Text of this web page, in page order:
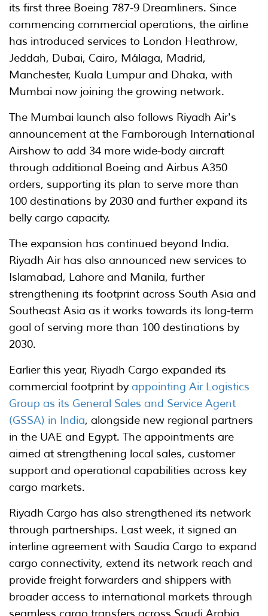
its first three Boeing 787-9 Dreamliners. Since
commencing commercial operations, the airline
has introduced services to London Heathrow,
Jeddah, Dubai, Cairo, Málaga, Madrid,
Manchester, Kuala Lumpur and Dhaka, with
Mumbai now joining the growing network.
The Mumbai launch also follows Riyadh Air's
announcement at the Farnborough International
Airshow to add 34 more wide-body aircraft
through additional Boeing and Airbus A350
orders, supporting its plan to serve more than
100 destinations by 2030 and further expand its
belly cargo capacity.
The expansion has continued beyond India.
Riyadh Air has also announced new services to
Islamabad, Lahore and Manila, further
strengthening its footprint across South Asia and
Southeast Asia as it works towards its long-term
goal of serving more than 100 destinations by
2030.
Earlier this year, Riyadh Cargo expanded its
commercial footprint by appointing Air Logistics
Group as its General Sales and Service Agent
(GSSA) in India, alongside new regional partners
in the UAE and Egypt. The appointments are
aimed at strengthening local sales, customer
support and operational capabilities across key
cargo markets.
Riyadh Cargo has also strengthened its network
through partnerships. Last week, it signed an
interline agreement with Saudia Cargo to expand
cargo connectivity, extend its network reach and
provide freight forwarders and shippers with
broader access to international markets through